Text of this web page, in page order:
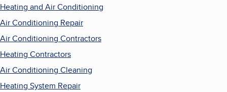
Heating and Air Conditioning
Air Conditioning Repair
Air Conditioning Contractors
Heating Contractors
Air Conditioning Cleaning
Heating System Repair